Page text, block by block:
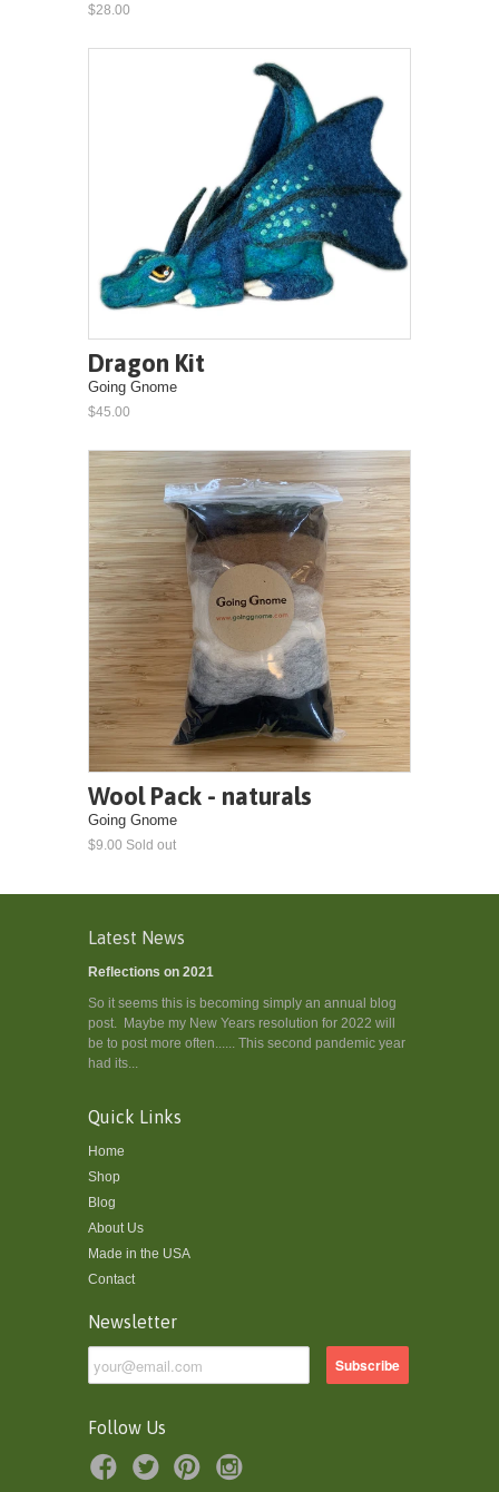
$28.00
Dragon Kit
Going Gnome
$45.00
Wool Pack - naturals
Going Gnome
$9.00 Sold out
Latest News
Reflections on 2021
So it seems this is becoming simply an annual blog
post. Maybe my New Years resolution for 2022 will
be to post more often...... This second pandemic year
had its...
Quick Links
Home
Shop
Blog
About Us
Made in the USA
Contact
Newsletter
Follow Us